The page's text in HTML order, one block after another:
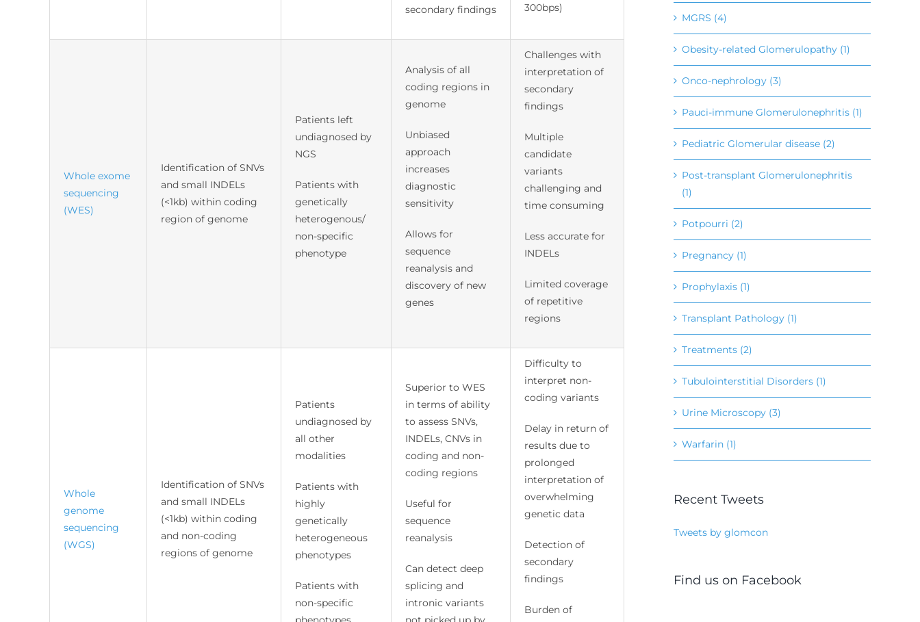
secondary findings
300bps)
Whole exome
sequencing
(WES)
Identification of SNVs
and small INDELs
(<1kb) within coding
region of genome
Patients left
undiagnosed by
NGS
Patients with
genetically
heterogenous/
non-specific
phenotype
Analysis of all
coding regions in
genome
Unbiased
approach
increases
diagnostic
sensitivity
Allows for
sequence
reanalysis and
discovery of new
genes
Challenges with
interpretation of
secondary
findings
Multiple
candidate
variants
challenging and
time consuming
Less accurate for
INDELs
Limited coverage
of repetitive
regions
Whole
genome
sequencing
(WGS)
Identification of SNVs
and small INDELs
(<1kb) within coding
and non-coding
regions of genome
Patients
undiagnosed by
all other
modalities
Patients with
highly
genetically
heterogeneous
phenotypes
Patients with
non-specific
Superior to WES
in terms of ability
to assess SNVs,
INDELs, CNVs in
coding and non-
coding regions
Useful for
sequence
reanalysis
Can detect deep
splicing and
intronic variants
Difficulty to
interpret non-
coding variants
Delay in return of
results due to
prolonged
interpretation of
overwhelming
genetic data
Detection of
secondary
findings
Burden of
MGRS (4)
Obesity-related Glomerulopathy (1)
Onco-nephrology (3)
Pauci-immune Glomerulonephritis (1)
Pediatric Glomerular disease (2)
Post-transplant Glomerulonephritis
(1)
Potpourri (2)
Pregnancy (1)
Prophylaxis (1)
Transplant Pathology (1)
Treatments (2)
Tubulointerstitial Disorders (1)
Urine Microscopy (3)
Warfarin (1)
Recent Tweets
Tweets by glomcon
Find us on Facebook